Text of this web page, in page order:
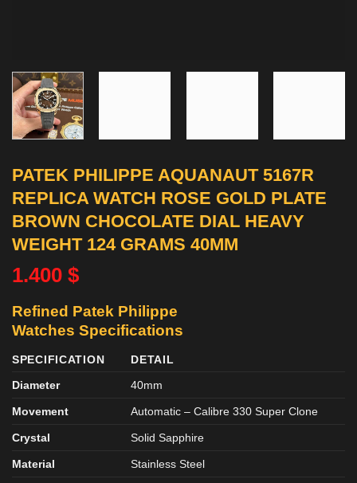
PATEK PHILIPPE AQUANAUT 5167R
REPLICA WATCH ROSE GOLD PLATE
BROWN CHOCOLATE DIAL HEAVY
WEIGHT 124 GRAMS 40MM
1.400 $
Refined Patek Philippe
Watches Specifications
SPECIFICATION
DETAIL
Diameter
40mm
Movement Automatic – Calibre 330 Super Clone
Crystal Solid Sapphire
Material Stainless Steel